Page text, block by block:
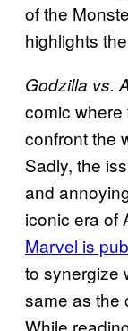
of the
highlights
Godzilla vs.
comic where
confront the
Sadly, the
and
iconic era of
Marvel is
to synergize
same as the